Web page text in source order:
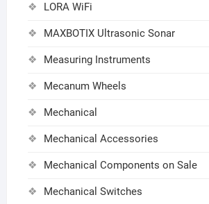
LORA WiFi
MAXBOTIX Ultrasonic Sonar
Measuring Instruments
Mecanum Wheels
Mechanical
Mechanical Accessories
Mechanical Components on Sale
Mechanical Switches